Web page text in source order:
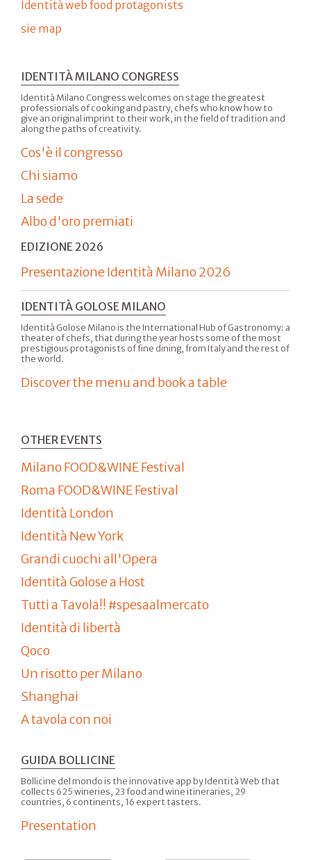
Identità web food protagonists
sie map
IDENTITÀ MILANO CONGRESS
Identità Milano Congress welcomes on stage the greatest
professionals of cooking and pastry, chefs who know how to
give an original imprint to their work, in the field of tradition and
along the paths of creativity.
Cos'è il congresso
Chi siamo
La sede
Albo d'oro premiati
EDIZIONE 2026
Presentazione Identità Milano 2026
IDENTITÀ GOLOSE MILANO
Identità Golose Milano is the International Hub of Gastronomy: a
theater of chefs, that during the year hosts some of the most
prestigious protagonists of fine dining, from Italy and the rest of
the world.
Discover the menu and book a table
OTHER EVENTS
Milano FOOD&WINE Festival
Roma FOOD&WINE Festival
Identità London
Identità New York
Grandi cuochi all'Opera
Identità Golose a Host
Tutti a Tavola!! #spesaalmercato
Identità di libertà
Qoco
Un risotto per Milano
Shanghai
A tavola con noi
GUIDA BOLLICINE
Bollicine del mondo is the innovative app by Identità Web that
collects 625 wineries, 23 food and wine itineraries, 29
countries, 6 continents, 16 expert tasters.
Presentation